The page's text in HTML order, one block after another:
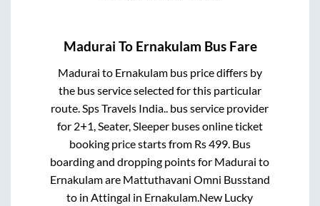
Madurai To Ernakulam Bus Fare
Madurai to Ernakulambus price differs by
the bus service selected for this particular
route.Sps Travels India.. bus service provider
for 2+1, Seater, Sleeperbuses online ticket
booking price starts from Rs499. Bus
boarding and dropping points for Madurai to
Ernakulamare Mattuthavani Omni Busstand
to inAttingal in Ernakulam.New Lucky